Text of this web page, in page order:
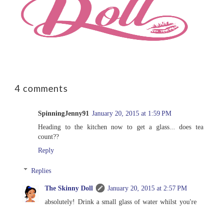
4 comments
SpinningJenny91 January 20, 2015 at 1:59 PM
Heading to the kitchen now to get a glass... does tea
count??
Reply
Replies
The Skinny Doll
January 20, 2015 at 2:57 PM
absolutely! Drink a small glass of water whilst you're